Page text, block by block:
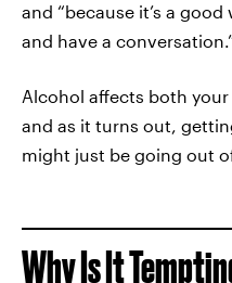
and “because it’s a
and have a
Alcohol affects both
and as it turns out,
might just be going out
Why Is It